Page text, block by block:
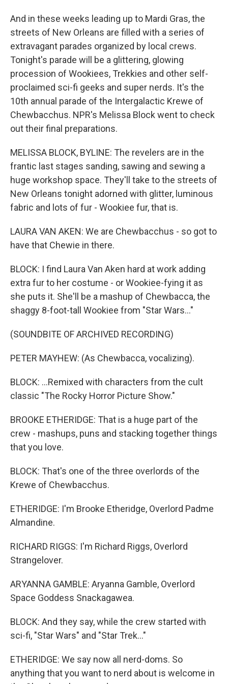
And in these weeks leading up to Mardi Gras, the
streets of New Orleans are filled with a series of
extravagant parades organized by local crews.
Tonight's parade will be a glittering, glowing
procession of Wookiees, Trekkies and other self-
proclaimed sci-fi geeks and super nerds. It's the
10th annual parade of the Intergalactic Krewe of
Chewbacchus. NPR's Melissa Block went to check
out their final preparations.
MELISSA BLOCK, BYLINE: The revelers are in the
frantic last stages sanding, sawing and sewing a
huge workshop space. They'll take to the streets of
New Orleans tonight adorned with glitter, luminous
fabric and lots of fur - Wookiee fur, that is.
LAURA VAN AKEN: We are Chewbacchus - so got to
have that Chewie in there.
BLOCK: I find Laura Van Aken hard at work adding
extra fur to her costume - or Wookiee-fying it as
she puts it. She'll be a mashup of Chewbacca, the
shaggy 8-foot-tall Wookiee from "Star Wars..."
(SOUNDBITE OF ARCHIVED RECORDING)
PETER MAYHEW: (As Chewbacca, vocalizing).
BLOCK: ...Remixed with characters from the cult
classic "The Rocky Horror Picture Show."
BROOKE ETHERIDGE: That is a huge part of the
crew - mashups, puns and stacking together things
that you love.
BLOCK: That's one of the three overlords of the
Krewe of Chewbacchus.
ETHERIDGE: I'm Brooke Etheridge, Overlord Padme
Almandine.
RICHARD RIGGS: I'm Richard Riggs, Overlord
Strangelover.
ARYANNA GAMBLE: Aryanna Gamble, Overlord
Space Goddess Snackagawea.
BLOCK: And they say, while the crew started with
sci-fi, "Star Wars" and "Star Trek..."
ETHERIDGE: We say now all nerd-doms. So
anything that you want to nerd about is welcome in